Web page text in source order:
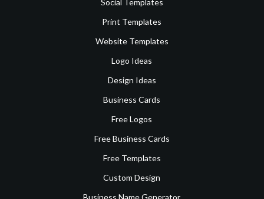
Print Templates
Website Templates
Logo Ideas
Design Ideas
Business Cards
Free Logos
Free Business Cards
Free Templates
Custom Design
Business Name Generator